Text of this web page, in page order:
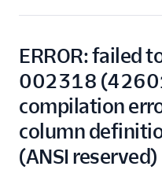
ERROR: failed
002318
compilation
column
(ANSI reserved)